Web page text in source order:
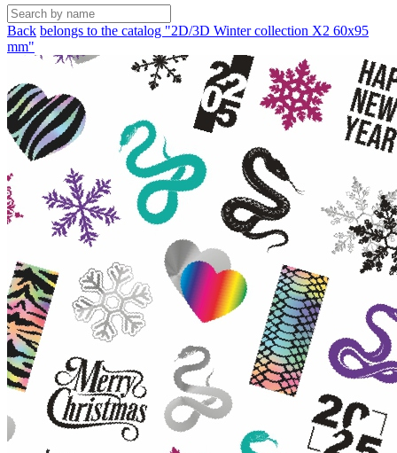
Back belongs to the catalog "2D/3D Winter collection X2 60х95
mm"